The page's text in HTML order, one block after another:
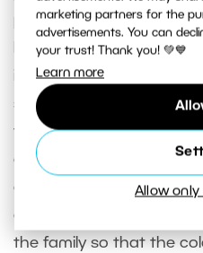
marketing partners for the
advertisements. You can
your trust! Thank you! 💚💙
Learn more
Allow
prefer less clothing. If
be photographed
important to take care
so that the bra
the panties. The clothing
can also choose from a
dresses. Don’t forget to
coordinate her
the family so that the